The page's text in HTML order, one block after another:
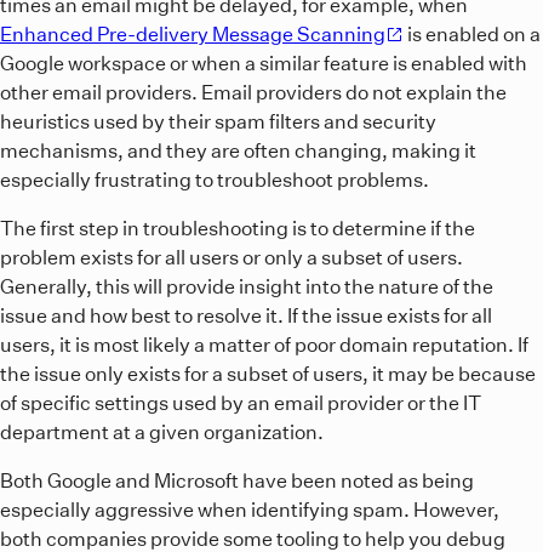
Enhanced Pre-delivery Message Scanning
is enabled on a
Google workspace or when a similar feature is enabled with
other email providers. Email providers do not explain the
heuristics used by their spam filters and security
mechanisms, and they are often changing, making it
especially frustrating to troubleshoot problems.
The first step in troubleshooting is to determine if the
problem exists for all users or only a subset of users.
Generally, this will provide insight into the nature of the
issue and how best to resolve it. If the issue exists for all
users, it is most likely a matter of poor domain reputation. If
the issue only exists for a subset of users, it may be because
of specific settings used by an email provider or the IT
department at a given organization.
Both Google and Microsoft have been noted as being
especially aggressive when identifying spam. However,
both companies provide some tooling to help you debug